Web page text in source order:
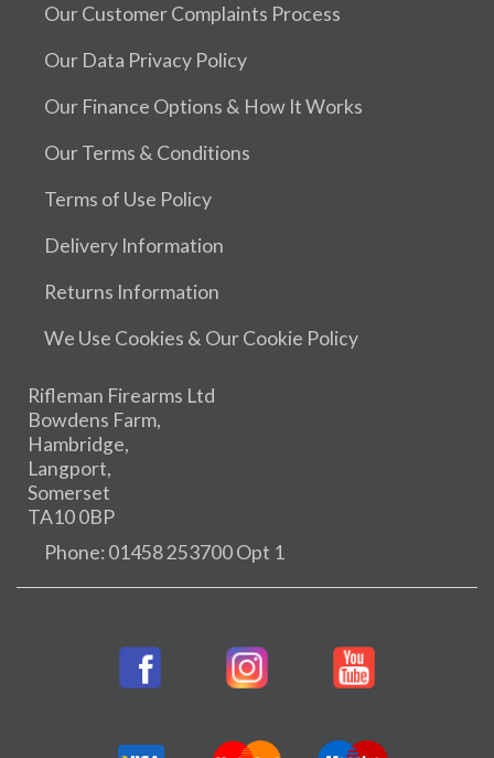
Our Customer Complaints Process
Our Data Privacy Policy
Our Finance Options & How It Works
Our Terms & Conditions
Terms of Use Policy
Delivery Information
Returns Information
We Use Cookies & Our Cookie Policy
Rifleman Firearms Ltd
Bowdens Farm,
Hambridge,
Langport,
Somerset
TA10 0BP
Phone: 01458 253700 Opt 1